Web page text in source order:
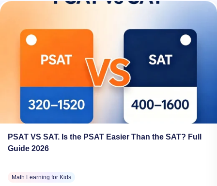
PSAT VS SAT. Is the PSAT Easier Than the SAT? Full
Guide 2026
Math Learning for Kids